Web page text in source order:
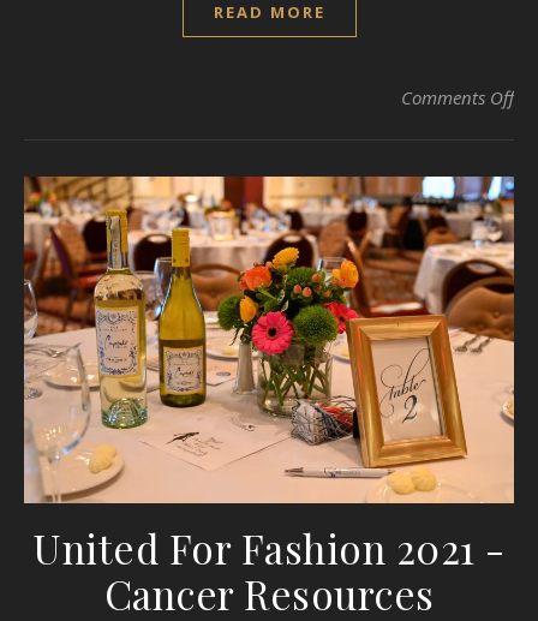
READ MORE
Comments Offon
United For Fashion 2021 -
Cancer Resources